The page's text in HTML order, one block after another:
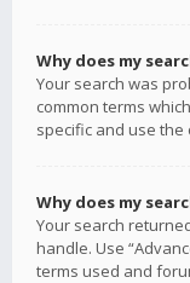
Why does my
Your search was
common terms
specific and use
Why does my
Your search
handle. Use
terms used and